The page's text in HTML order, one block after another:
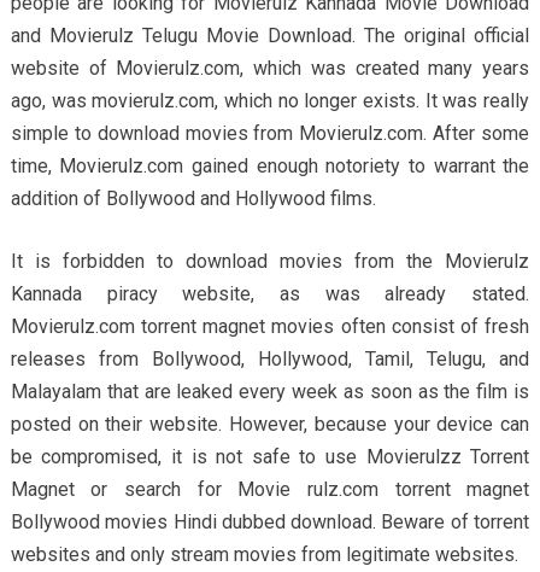
and Movierulz Telugu Movie Download. The original official
website of Movierulz.com, which was created many years
ago, was movierulz.com, which no longer exists. It was really
simple to download movies from Movierulz.com. After some
time, Movierulz.com gained enough notoriety to warrant the
addition of Bollywood and Hollywood films.
It is forbidden to download movies from the Movierulz
Kannada piracy website, as was already stated.
Movierulz.com torrent magnet movies often consist of fresh
releases from Bollywood, Hollywood, Tamil, Telugu, and
Malayalam that are leaked every week as soon as the film is
posted on their website. However, because your device can
be compromised, it is not safe to use Movierulzz Torrent
Magnet or search for Movie rulz.com torrent magnet
Bollywood movies Hindi dubbed download. Beware of torrent
websites and only stream movies from legitimate websites.